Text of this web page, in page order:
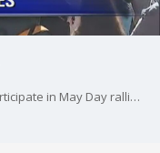
Several people gathered in Oakland to participate in May Day rallies. Cristina Rendon reports.